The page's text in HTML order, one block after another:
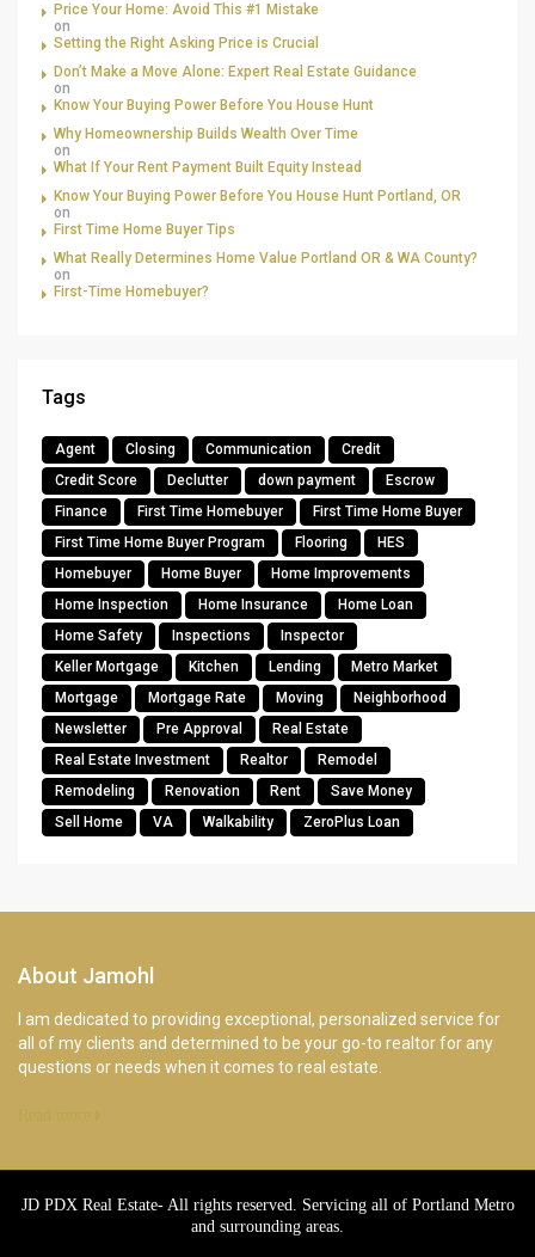
Price Your Home: Avoid This #1 Mistake
on
Setting the Right Asking Price is Crucial
Don’t Make a Move Alone: Expert Real Estate Guidance
on
Know Your Buying Power Before You House Hunt
Why Homeownership Builds Wealth Over Time
on
What If Your Rent Payment Built Equity Instead
Know Your Buying Power Before You House Hunt Portland, OR
on
First Time Home Buyer Tips
What Really Determines Home Value Portland OR & WA County?
on
First-Time Homebuyer?
Tags
Agent Closing Communication
Credit
Credit Score
Declutter down payment
Escrow
Finance
First Time Homebuyer
First Time Home Buyer
First Time Home Buyer Program
Flooring
HES
Homebuyer
Home Buyer
Home Improvements
Home Inspection
Home Insurance
Home Loan
Home Safety
Inspections
Inspector
Keller Mortgage
Kitchen Lending
Metro Market
Mortgage
Mortgage Rate Moving
Neighborhood
Newsletter
Pre Approval
Real Estate
Real Estate Investment
Realtor
Remodel
Remodeling
Renovation Rent
Save Money
Sell Home
VA Walkability ZeroPlus Loan
About Jamohl
I am dedicated to providing exceptional, personalized service for
all of my clients and determined to be your go-to realtor for any
questions or needs when it comes to real estate.
JD PDX Real Estate- All rights reserved. Servicing all of Portland Metro
and surrounding areas.